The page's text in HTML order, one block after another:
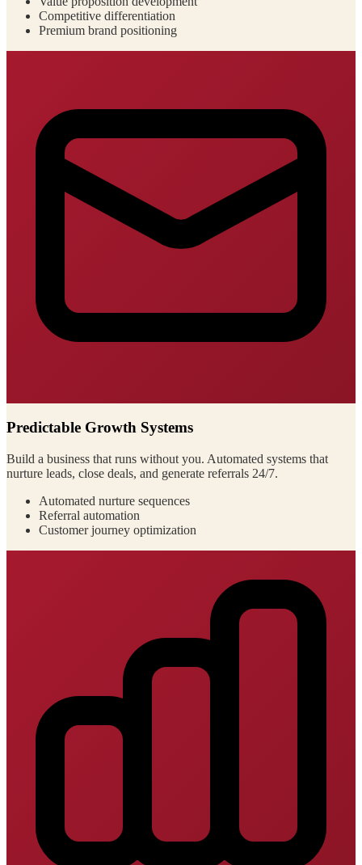
Competitive differentiation
Premium brand positioning
Predictable Growth Systems
Build a business that runs without you. Automated systems that
nurture leads, close deals, and generate referrals 24/7.
Automated nurture sequences
Referral automation
Customer journey optimization